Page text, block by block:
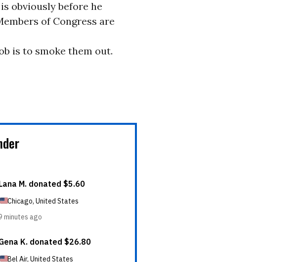
obviously before he
of Congress are
is to smoke them out.